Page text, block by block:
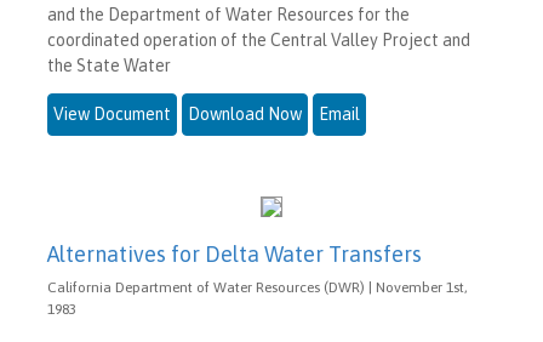
and the Department of Water Resources for the
coordinated operation of the Central Valley Project and
the State Water
View Document Download Now Email
Alternatives for Delta Water Transfers
California Department of Water Resources (DWR) | November 1st,
1983